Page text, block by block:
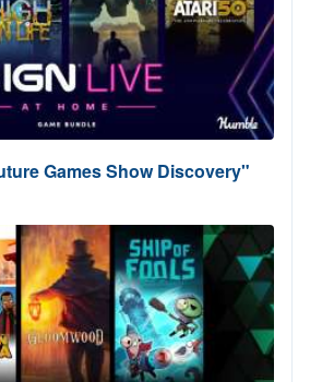
Games Show Discovery"